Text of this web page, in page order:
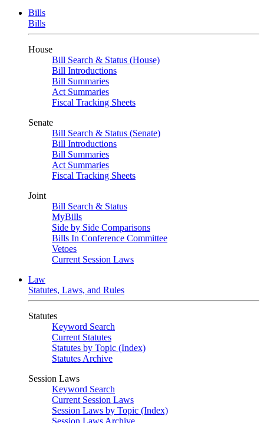
Bills
Bills
House
Bill Search & Status (House)
Bill Introductions
Bill Summaries
Act Summaries
Fiscal Tracking Sheets
Senate
Bill Search & Status (Senate)
Bill Introductions
Bill Summaries
Act Summaries
Fiscal Tracking Sheets
Joint
Bill Search & Status
MyBills
Side by Side Comparisons
Bills In Conference Committee
Vetoes
Current Session Laws
Law
Statutes, Laws, and Rules
Statutes
Keyword Search
Current Statutes
Statutes by Topic (Index)
Statutes Archive
Session Laws
Keyword Search
Current Session Laws
Session Laws by Topic (Index)
Session Laws Archive